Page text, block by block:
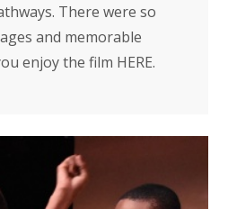
There were so
and memorable
enjoy the film HERE.